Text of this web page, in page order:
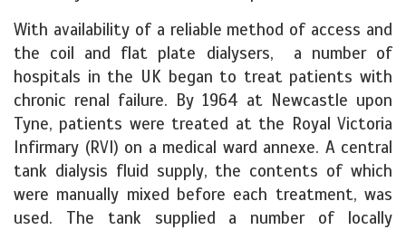
With availability of a reliable method of access and
the coil and flat plate dialysers, a number of
hospitals in the UK began to treat patients with
chronic renal failure. By 1964 at Newcastle upon
Tyne, patients were treated at the Royal Victoria
Infirmary (RVI) on a medical ward annexe. A central
tank dialysis fluid supply, the contents of which
were manually mixed before each treatment, was
used. The tank supplied a number of locally